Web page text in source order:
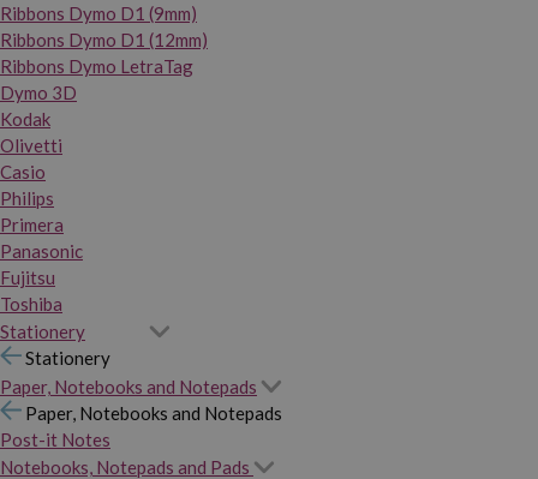
Ribbons Dymo D1 (9mm)
Ribbons Dymo D1 (12mm)
Ribbons Dymo LetraTag
Dymo 3D
Kodak
Olivetti
Casio
Philips
Primera
Panasonic
Fujitsu
Toshiba
Stationery
Stationery
Paper, Notebooks and Notepads
Paper, Notebooks and Notepads
Post-it Notes
Notebooks, Notepads and Pads